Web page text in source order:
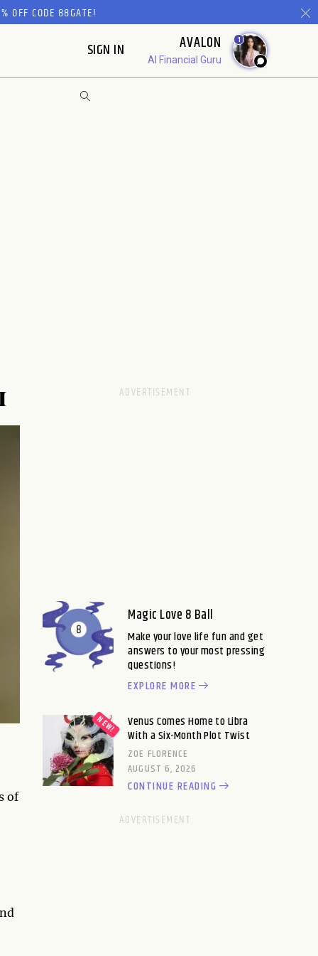
OFF CODE 88GATE!
SIGN IN AVALON
AI Financial Guru
1
of
Magic Love 8 Ball
Make your love life fun and get
answers to your most pressing
questions!
EXPLORE MORE
Venus Comes Home to Libra
With a Six-Month Plot Twist
ZOE FLORENCE
AUGUST 6, 2026
CONTINUE READING